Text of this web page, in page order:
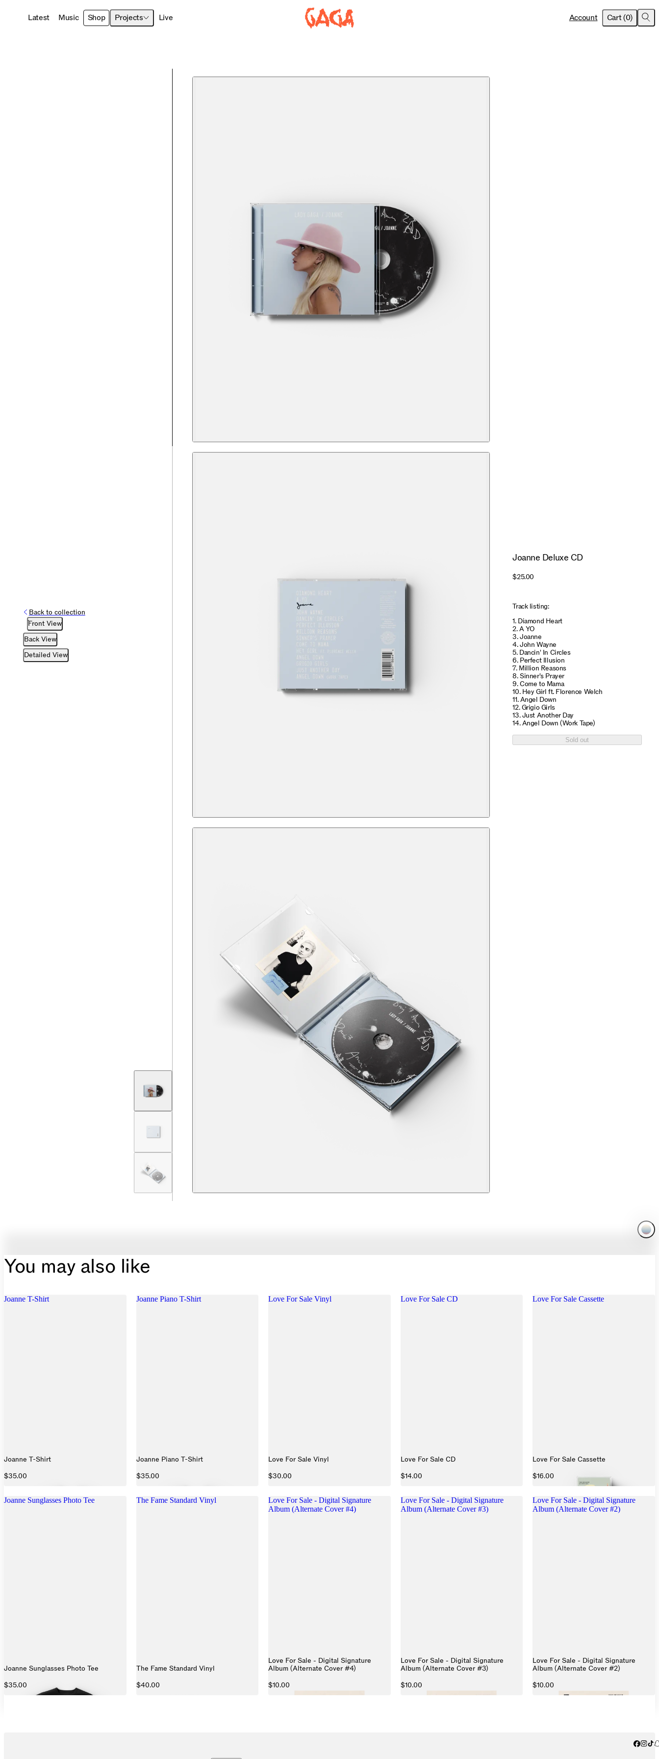
Latest Music Shop Projects Live Account Cart(0)items
Back to collection
Front View
Back View
Detailed View
Joanne Deluxe CD
$25.00
Track listing:
1. Diamond Heart
2. A YO
3. Joanne
4. John Wayne
5. Dancin' In Circles
6. Perfect Illusion
7. Million Reasons
8. Sinner's Prayer
9. Come to Mama
10. Hey Girl ft. Florence Welch
11. Angel Down
12. Grigio Girls
13. Just Another Day
14. Angel Down (Work Tape)
Sold out
You may also like
Joanne T-Shirt
$35.00
Joanne T-Shirt
Joanne Piano T-Shirt
$35.00
Joanne Piano T-Shirt
Love For Sale Vinyl
$30.00
Love For Sale Vinyl
Love For Sale CD
$14.00
Love For Sale CD
Love For Sale Cassette
$16.00
Love For Sale Cassette
Joanne Sunglasses Photo Tee
$35.00
Joanne Sunglasses Photo Tee
The Fame Standard Vinyl
$40.00
The Fame Standard Vinyl
Love For Sale - Digital Signature
Album (Alternate Cover #4)
$10.00
Love For Sale - Digital Signature
Album (Alternate Cover #4)
Love For Sale - Digital Signature
Album (Alternate Cover #3)
$10.00
Love For Sale - Digital Signature
Album (Alternate Cover #3)
Love For Sale - Digital Signature
Album (Alternate Cover #2)
$10.00
Love For Sale - Digital Signature
Album (Alternate Cover #2)